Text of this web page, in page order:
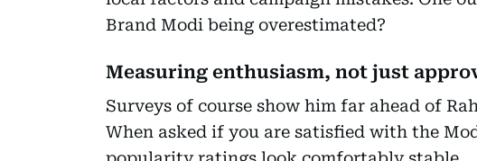
Brand Modi being overestimated?
Measuring enthusiasm, not just
Surveys of course show him far ahead of
When asked if you are satisfied with the